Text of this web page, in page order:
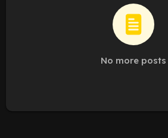
No more posts